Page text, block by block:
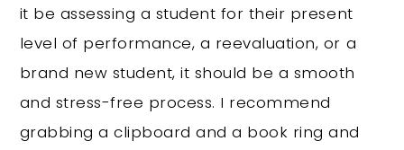
it be assessing a student for their present
level of performance, a reevaluation, or a
brand new student, it should be a smooth
and stress-free process. I recommend
grabbing a clipboard and a book ring and